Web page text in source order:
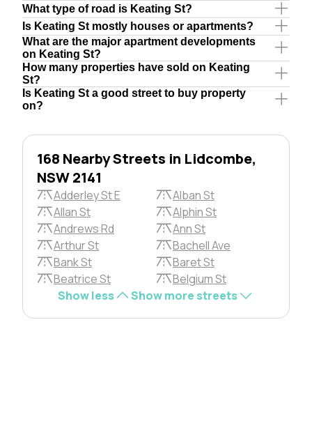
What type of road is Keating St?
Is Keating St mostly houses or apartments?
What are the major apartment developments
on Keating St?
How many properties have sold on Keating
St?
Is Keating St a good street to buy property
on?
168 Nearby Streets in Lidcombe,
NSW 2141
Adderley St E
Alban St
Allan St
Alphin St
Andrews Rd
Ann St
Arthur St
Bachell Ave
Bank St
Baret St
Beatrice St
Belgium St
Show less
Show more streets